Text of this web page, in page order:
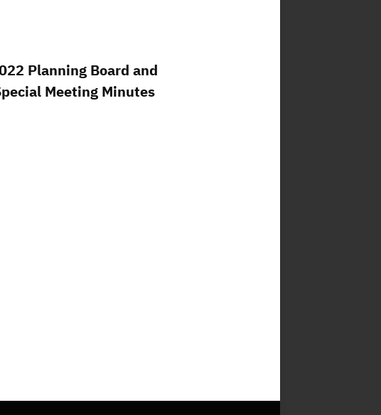
Planning Board and
Meeting Minutes